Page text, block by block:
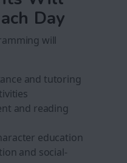
Day
will
and tutoring
and reading
education
and social-